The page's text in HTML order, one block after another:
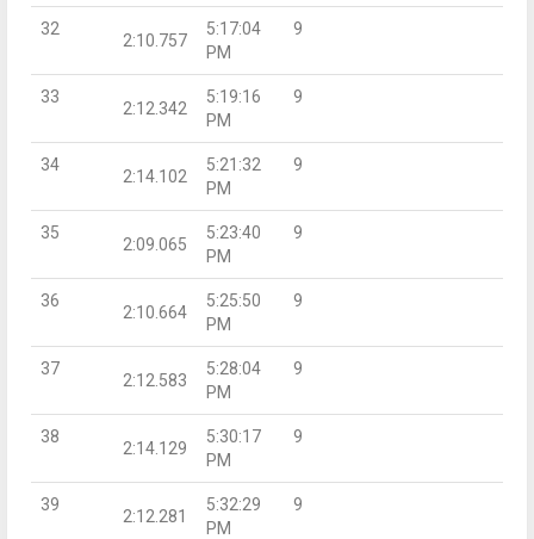
32
2:10.757
5:17:04
PM
9
33
2:12.342
5:19:16
PM
9
34
2:14.102
5:21:32
PM
9
35
2:09.065
5:23:40
PM
9
36
2:10.664
5:25:50
PM
9
37
2:12.583
5:28:04
PM
9
38
2:14.129
5:30:17
PM
9
39
2:12.281
5:32:29
PM
9